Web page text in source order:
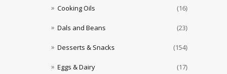
Cooking Oils (16)
Dals and Beans (23)
Desserts & Snacks (154)
Eggs & Dairy (17)